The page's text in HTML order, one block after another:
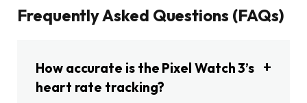
Frequently Asked Questions (FAQs)
How accurate is the Pixel Watch 3’s
heart rate tracking?